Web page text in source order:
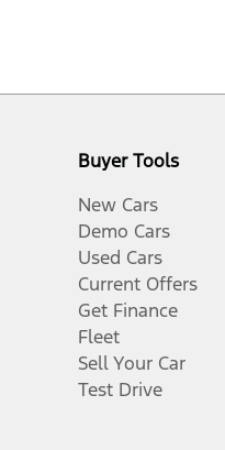
Buyer Tools
New Cars
Demo Cars
Used Cars
Current Offers
Get Finance
Fleet
Sell Your Car
Test Drive